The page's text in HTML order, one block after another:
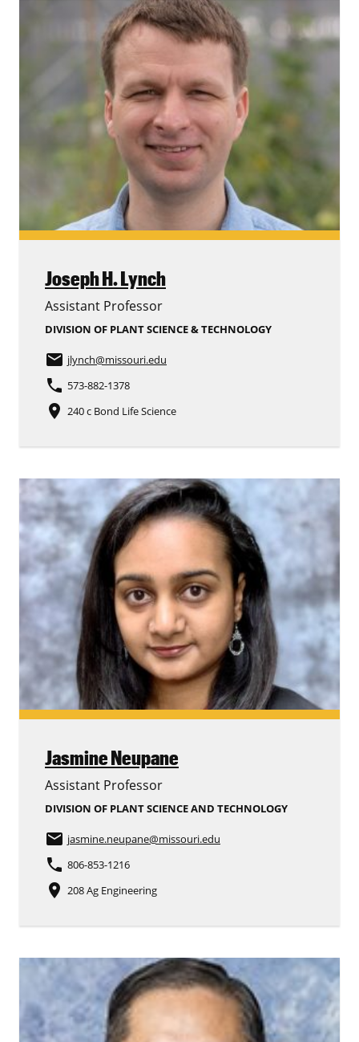
Joseph H. Lynch
Assistant Professor
DIVISION OF PLANT SCIENCE & TECHNOLOGY
email jlynch@missouri.edu
phone 573-882-1378
place 240 c Bond Life Science
Jasmine Neupane
Assistant Professor
DIVISION OF PLANT SCIENCE AND TECHNOLOGY
email jasmine.neupane@missouri.edu
phone 806-853-1216
place 208 Ag Engineering